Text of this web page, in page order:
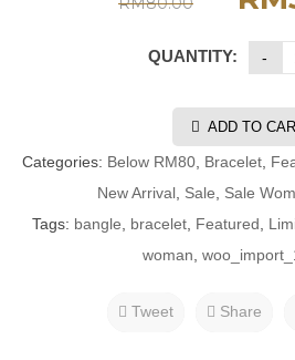
QUANTITY:
ADD TO
Categories: Below RM80 Bracelet
New Arrival, Sale Sale
Tags: bangle bracelet Featured
woman
Tweet Share